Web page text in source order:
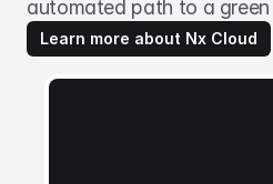
automated path to a green
Learn more about Nx Cloud